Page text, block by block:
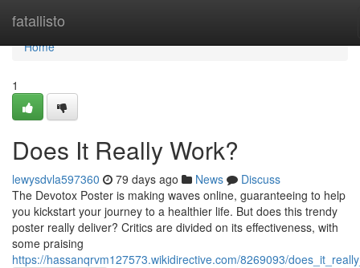
fatallisto
Home
Home
1
Does It Really Work?
lewysdvla597360 79 days ago News
Discuss
The Devotox Poster is making waves online, guaranteeing to help
you kickstart your journey to a healthier life. But does this trendy
poster really deliver? Critics are divided on its effectiveness, with
some praising
https://hassanqrvm127573.wikidirective.com/8269093/